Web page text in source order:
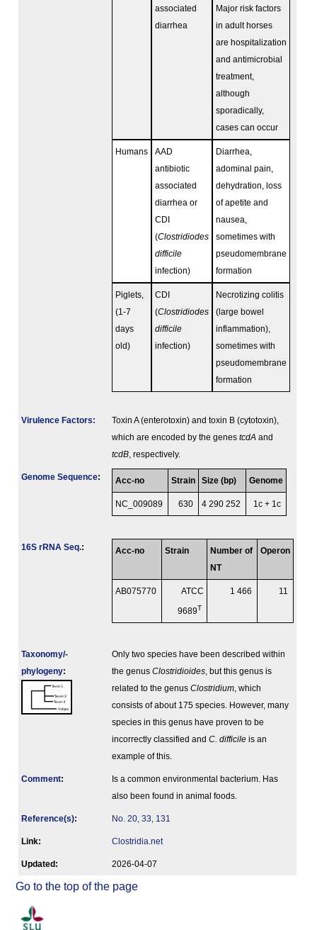
associated
diarrhea
Major risk factors
in adult horses
are hospitalization
and antimicrobial
treatment,
although
sporadically,
cases can occur
Humans
AAD
antibiotic
associated
diarrhea or
CDI
(Clostridiodes
difficile
infection)
Diarrhea,
adominal pain,
dehydration, loss
of apetite and
nausea,
sometimes with
pseudomembrane
formation
Piglets,
(1-7
days
old)
CDI
(Clostridiodes
difficile
infection)
Necrotizing colitis
(large bowel
inflammation),
sometimes with
pseudomembrane
formation
Virulence Factors:
Toxin A (enterotoxin) and toxin B (cytotoxin),
which are encoded by the genes tcdA and
tcdB , respectively.
Genome Sequence: Acc-no Strain Size (bp) Genome
NC_009089 630 4 290 252 1c + 1c
16S rRNA Seq.: Acc-no Strain
Number of
NT
Operon
AB075770 ATCC
9689T
1 466 11
Taxonomy/­
phylogeny:
Only two species have been described within
the genus Clostridioides , but this genus is
related to the genus Clostridium , which
consists of about 175 species. However, many
species in this genus have proven to be
incorrectly classified and C. difficile is an
example of this.
Comment:
Is a common environmental bacterium. Has
also been found in animal foods.
Reference(s): No. 20, 33, 131
Link: Clostridia.net
Updated: 2026-04-07
Go to the top of the page